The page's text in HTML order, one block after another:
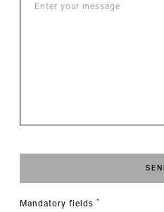
Mandatory fields *